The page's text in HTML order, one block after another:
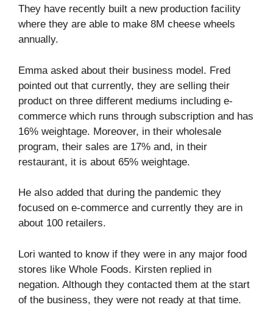
They have recently built a new production facility
where they are able to make 8M cheese wheels
annually.
Emma asked about their business model. Fred
pointed out that currently, they are selling their
product on three different mediums including e-
commerce which runs through subscription and has
16% weightage. Moreover, in their wholesale
program, their sales are 17% and, in their
restaurant, it is about 65% weightage.
He also added that during the pandemic they
focused on e-commerce and currently they are in
about 100 retailers.
Lori wanted to know if they were in any major food
stores like Whole Foods. Kirsten replied in
negation. Although they contacted them at the start
of the business, they were not ready at that time.